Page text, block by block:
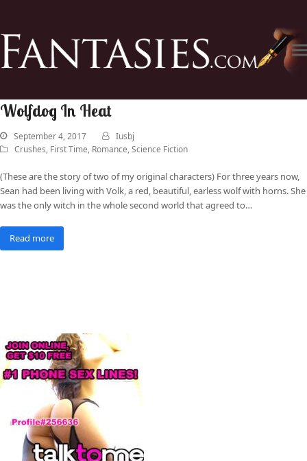
Wolfdog In Heat
September 4, 2017
Iusbj
Crushes, First Time, Romance,Science Fiction
(These are the story of two of my original characters) For three years now,
Sean had been living with Volk, a red, beautiful, earless wolf with horns. She
was the only witch in the whole second world that agreed to…
Read more